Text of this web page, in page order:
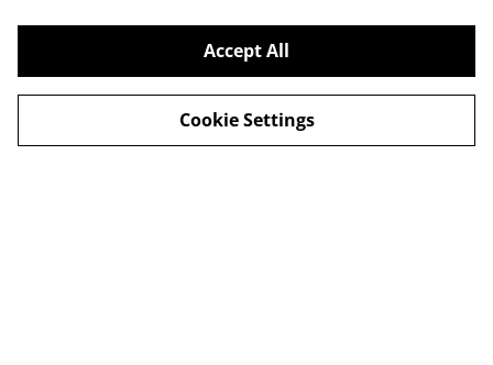
Contact Us Privacy Policy
Accept All
Cookie Settings